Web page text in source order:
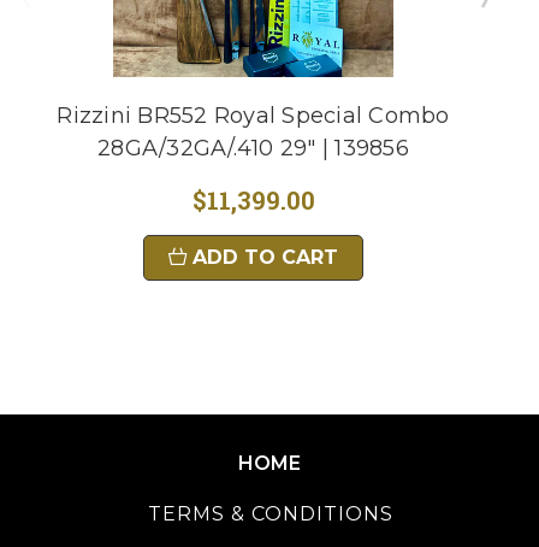
Rizzini BR552 Royal Special Combo
28GA/32GA/.410 29" | 139856
$11,399.00
ADD TO CART
HOME
TERMS & CONDITIONS